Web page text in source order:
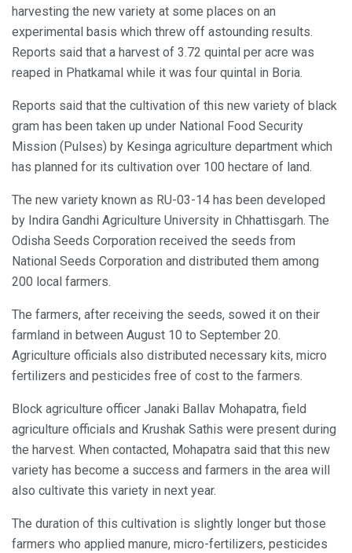
harvesting the new variety at some places on an
experimental basis which threw off astounding results.
Reports said that a harvest of 3.72 quintal per acre was
reaped in Phatkamal while it was four quintal in Boria.
Reports said that the cultivation of this new variety of black
gram has been taken up under National Food Security
Mission (Pulses) by Kesinga agriculture department which
has planned for its cultivation over 100 hectare of land.
The new variety known as RU-03-14 has been developed
by Indira Gandhi Agriculture University in Chhattisgarh. The
Odisha Seeds Corporation received the seeds from
National Seeds Corporation and distributed them among
200 local farmers.
The farmers, after receiving the seeds, sowed it on their
farmland in between August 10 to September 20.
Agriculture officials also distributed necessary kits, micro
fertilizers and pesticides free of cost to the farmers.
Block agriculture officer Janaki Ballav Mohapatra, field
agriculture officials and Krushak Sathis were present during
the harvest. When contacted, Mohapatra said that this new
variety has become a success and farmers in the area will
also cultivate this variety in next year.
The duration of this cultivation is slightly longer but those
farmers who applied manure, micro-fertilizers, pesticides